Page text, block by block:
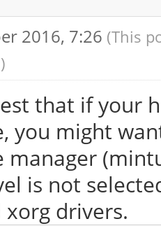
2016, 7:26 (This
that if your
you might
manager
is not
drivers.